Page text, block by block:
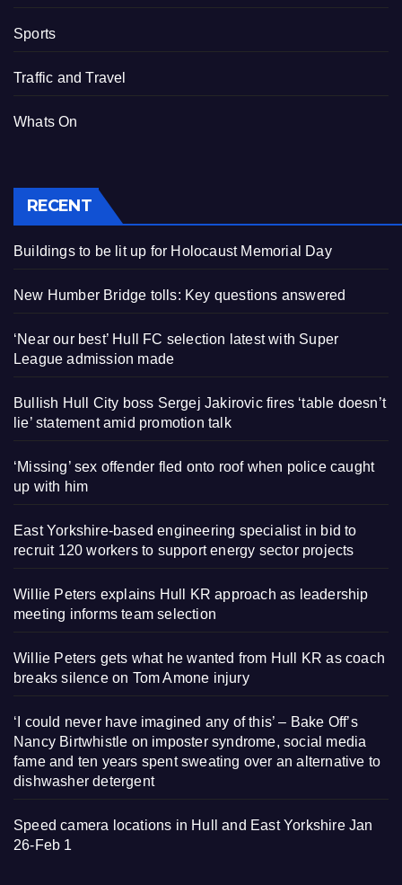
Sports
Traffic and Travel
Whats On
RECENT
Buildings to be lit up for Holocaust Memorial Day
New Humber Bridge tolls: Key questions answered
‘Near our best’ Hull FC selection latest with Super
League admission made
Bullish Hull City boss Sergej Jakirovic fires ‘table doesn’t
lie’ statement amid promotion talk
‘Missing’ sex offender fled onto roof when police caught
up with him
East Yorkshire-based engineering specialist in bid to
recruit 120 workers to support energy sector projects
Willie Peters explains Hull KR approach as leadership
meeting informs team selection
Willie Peters gets what he wanted from Hull KR as coach
breaks silence on Tom Amone injury
‘I could never have imagined any of this’ – Bake Off’s
Nancy Birtwhistle on imposter syndrome, social media
fame and ten years spent sweating over an alternative to
dishwasher detergent
Speed camera locations in Hull and East Yorkshire Jan
26-Feb 1